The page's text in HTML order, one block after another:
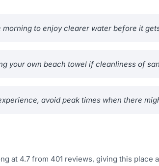
morning to enjoy clearer water before it
your own beach towel if cleanliness of
avoid peak times when there
at 4.7 from 401 reviews, giving this